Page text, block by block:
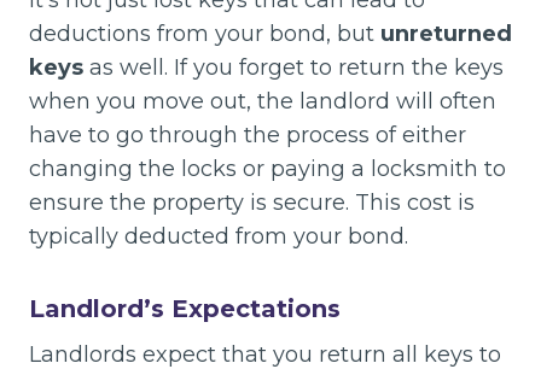
deductions from your bond, but unreturned
keys as well. If you forget to return the keys
when you move out, the landlord will often
have to go through the process of either
changing the locks or paying a locksmith to
ensure the property is secure. This cost is
typically deducted from your bond.
Landlord’s Expectations
Landlords expect that you return all keys to